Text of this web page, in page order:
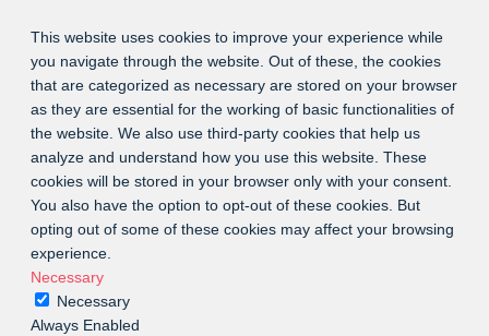
This website uses cookies to improve your experience while
you navigate through the website. Out of these, the cookies
that are categorized as necessary are stored on your browser
as they are essential for the working of basic functionalities of
the website. We also use third-party cookies that help us
analyze and understand how you use this website. These
cookies will be stored in your browser only with your consent.
You also have the option to opt-out of these cookies. But
opting out of some of these cookies may affect your browsing
experience.
Necessary
Necessary
Always Enabled